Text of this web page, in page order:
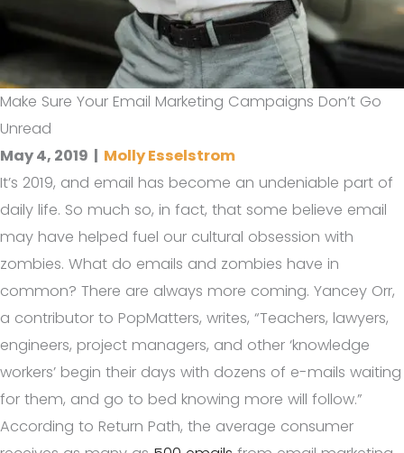
Make Sure Your Email Marketing Campaigns Don’t Go
Unread
May 4, 2019 | Molly Esselstrom
It’s 2019, and email has become an undeniable part of
daily life. So much so, in fact, that some believe email
may have helped fuel our cultural obsession with
zombies. What do emails and zombies have in
common? There are always more coming. Yancey Orr,
a contributor to PopMatters, writes, “Teachers, lawyers,
engineers, project managers, and other ‘knowledge
workers’ begin their days with dozens of e-mails waiting
for them, and go to bed knowing more will follow.”
According to Return Path, the average consumer